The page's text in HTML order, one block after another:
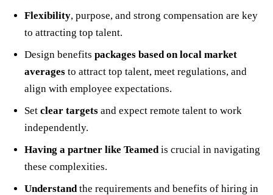
Flexibility, purpose, and strong compensation are key
to attracting top talent.
Design benefits packages based on local market
averages to attract top talent, meet regulations, and
align with employee expectations.
Set clear targets and expect remote talent to work
independently.
Having a partner like Teamedis crucial in navigating
these complexities.
Understandthe requirements and benefits of hiring in